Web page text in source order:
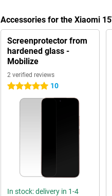
Accessories for the Xiaomi
Screenprotector from
hardened glass -
Mobilize
2 verified reviews
5 stars 10
In stock: delivery in 1-4